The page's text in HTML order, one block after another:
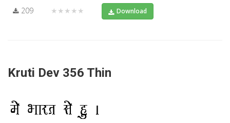
209 ★★★★★ Download
Kruti Dev 356 Thin